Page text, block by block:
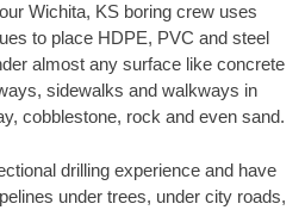
Wichita, KS boring crew uses
to place HDPE, PVC and steel
almost any surface like concrete
sidewalks and walkways in
cobblestone, rock and even sand.
drilling experience and have
under trees, under city roads,